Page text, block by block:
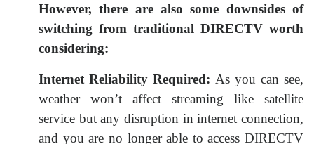
However, there are also some downsides of
switching from traditional DIRECTV worth
considering:
Internet Reliability Required: As you can see,
weather won’t affect streaming like satellite
service but any disruption in internet connection,
and you are no longer able to access DIRECTV